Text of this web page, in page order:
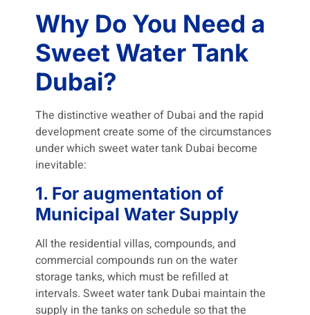
Why Do You Need a
Sweet Water Tank
Dubai?
The distinctive weather of Dubai and the rapid
development create some of the circumstances
under which sweet water tank Dubai become
inevitable:
1. For augmentation of
Municipal Water Supply
All the residential villas, compounds, and
commercial compounds run on the water
storage tanks, which must be refilled at
intervals. Sweet water tank Dubai maintain the
supply in the tanks on schedule so that the